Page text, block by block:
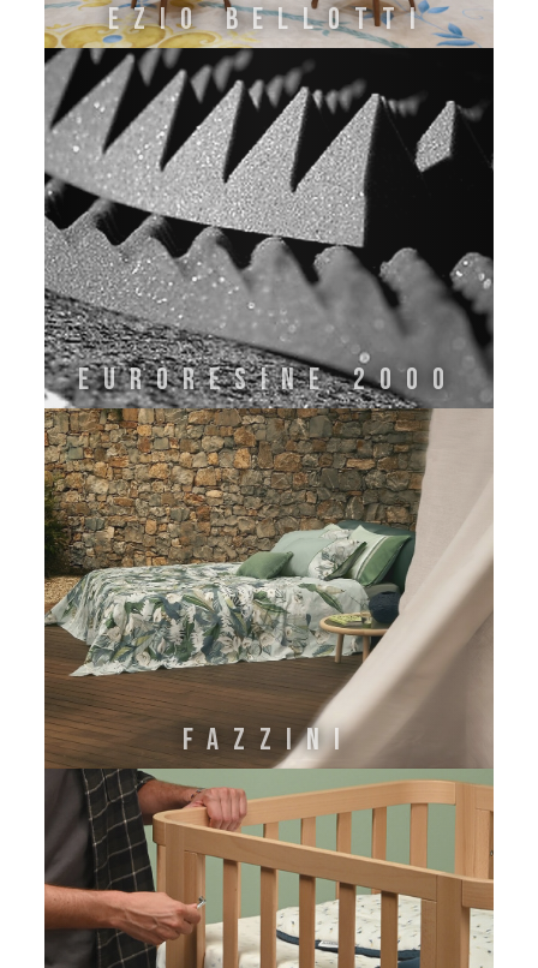
EZIO BELLOTTI
Euroresine 2000
FAZZINI